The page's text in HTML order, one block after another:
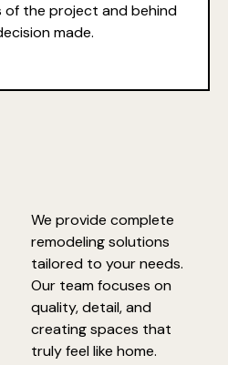
the project and behind
made.
We provide complete
remodeling solutions
tailored to your needs.
Our team focuses on
quality, detail, and
creating spaces that
truly feel like home.